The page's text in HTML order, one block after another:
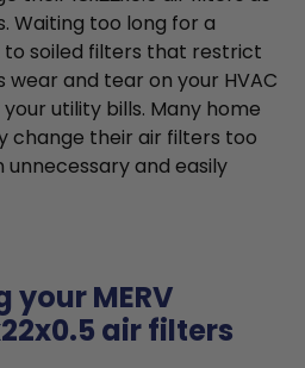
Waiting too long for a
soiled filters that restrict
wear and tear on your HVAC
utility bills. Many home
change their air filters too
and easily
MERV
air filters